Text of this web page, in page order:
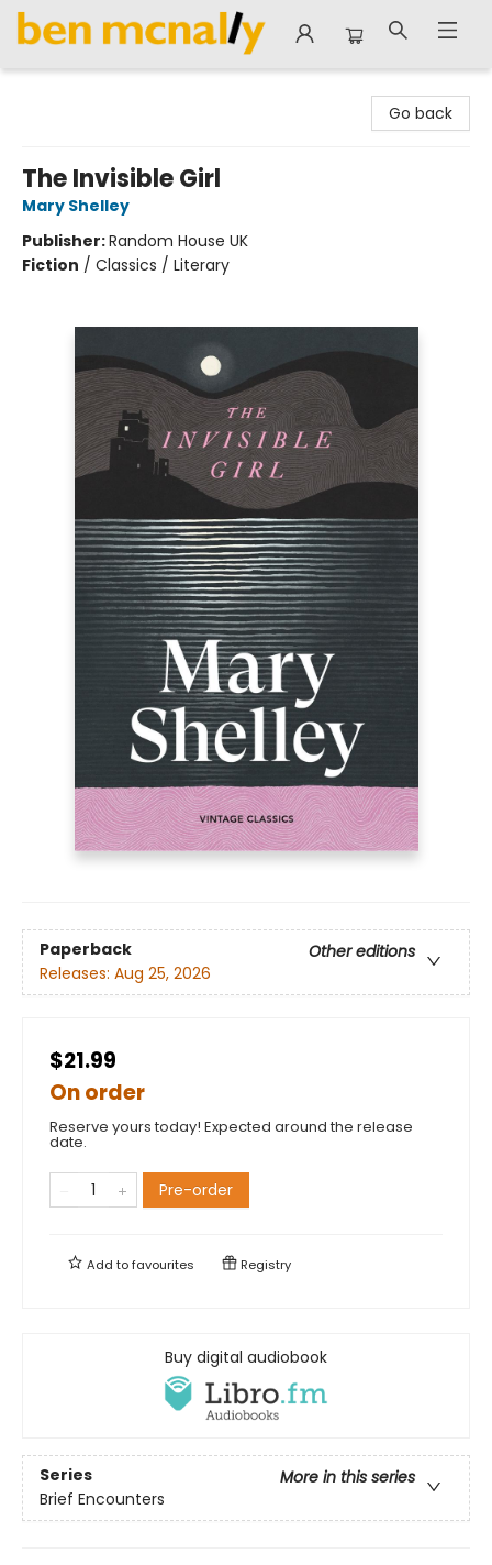
Go back
The Invisible Girl
Mary Shelley
Publisher:Random House UK
Fiction / Classics / Literary
Paperback
Other editions
Releases: Aug 25, 2026
$21.99
On order
Reserve yours today! Expected around the release
date.
Pre-order
Add tofavourites Registry
Buy digital audiobook
Series
More in this series
Brief Encounters